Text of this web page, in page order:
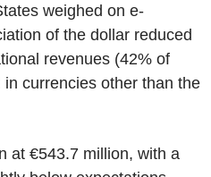
weighed on e-
of the dollar reduced
revenues (42% of
currencies other than the
at €543.7 million, with a